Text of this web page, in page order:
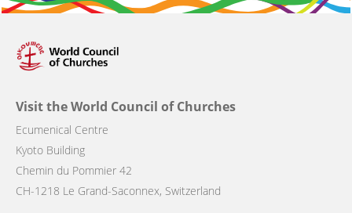
Visit the World Council of Churches
Ecumenical Centre
Kyoto Building
Chemin du Pommier 42
CH-1218 Le Grand-Saconnex, Switzerland